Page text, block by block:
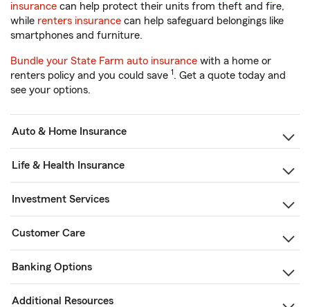
insurance can help protect their units from theft and fire,
while renters insurance can help safeguard belongings like
smartphones and furniture.
Bundle your State Farm auto insurance with a home or
renters policy and you could save 1. Get a quote today and
see your options.
Auto & Home Insurance
Life & Health Insurance
Investment Services
Customer Care
Banking Options
Additional Resources